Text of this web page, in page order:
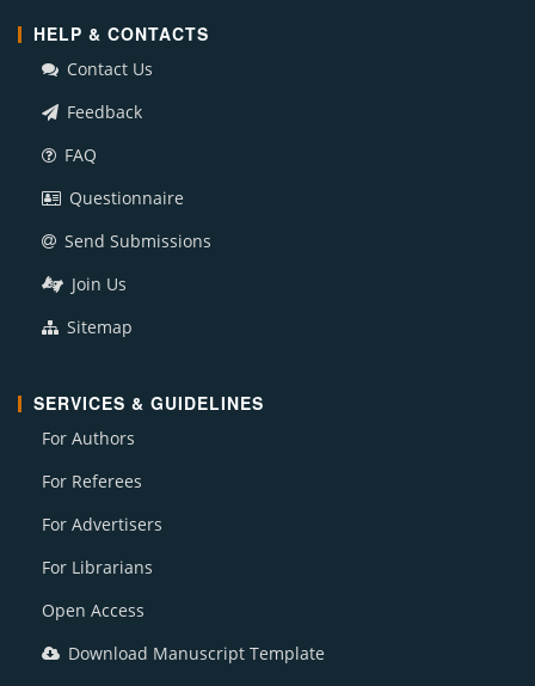
HELP & CONTACTS
Contact Us
Feedback
FAQ
Questionnaire
Send Submissions
Join Us
Sitemap
SERVICES & GUIDELINES
For Authors
For Referees
For Advertisers
For Librarians
Open Access
Download Manuscript Template